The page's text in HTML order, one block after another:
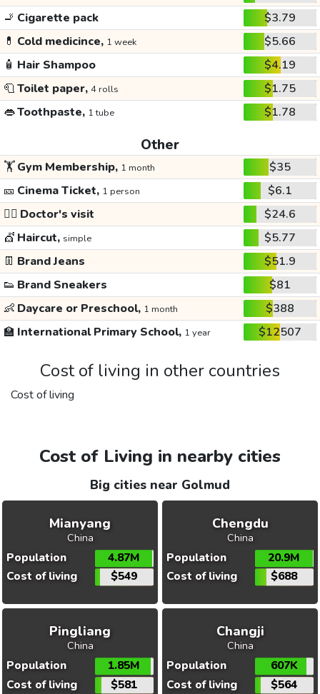
🚬 Cigarette pack
$3.79
💊 Cold medicince, 1 week
$5.66
🧴 Hair Shampoo
$4.19
🧻Toilet paper, 4 rolls
$1.75
👄Toothpaste, 1 tube $1.78
Other
🏋️Gym Membership, 1 month
$35
🎫 Cinema Ticket, 1 person
$6.1
👩‍⚕️ Doctor's visit
$24.6
💇 Haircut, simple
$5.77
👖 Brand Jeans
$51.9
👟 Brand Sneakers
$81
👶 Daycare or Preschool, 1 month
$388
🏫 International Primary School, 1 year $12507
Cost of living in other countries
Cost of living
Cost of Living in nearby cities
Big cities near Golmud
Mianyang
China
Population
4.87M
Cost of living
$549
Chengdu
China
Population
20.9M
Cost of living
$688
Pingliang
China
Population
1.85M
Cost of living
$581
Changji
China
Population
607K
Cost of living
$564